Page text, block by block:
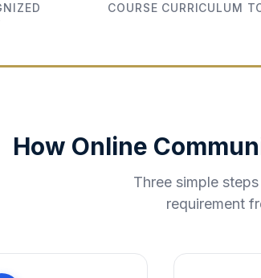
COURSE CURRICULUM
How Online
Three simple
requirement